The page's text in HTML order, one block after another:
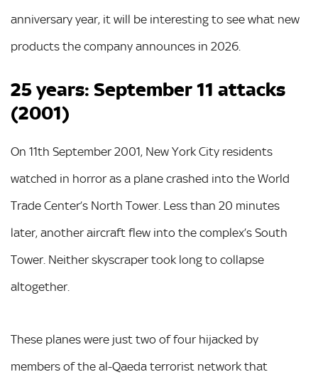
anniversary year, it will be interesting to see what new
products the company announces in 2026.
25 years: September 11 attacks
(2001)
On 11th September 2001, New York City residents
watched in horror as a plane crashed into the World
Trade Center’s North Tower. Less than 20 minutes
later, another aircraft flew into the complex’s South
Tower. Neither skyscraper took long to collapse
altogether.
These planes were just two of four hijacked by
members of the al-Qaeda terrorist network that